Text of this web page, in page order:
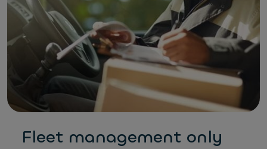
Fleet management only